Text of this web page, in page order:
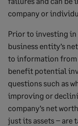
company or
Prior to investing in
business entity’s
to information from
benefit potential
questions such as
improving or
company’s net
just its assets – are